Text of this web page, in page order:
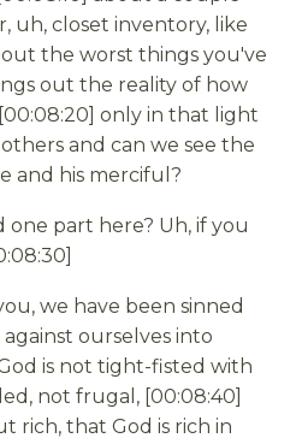
uh, closet inventory, like
the worst things you've
out the reality of how
only in that light
and can we see the
and his merciful?
one part here? Uh, if you
we have been sinned
ourselves into
is not tight-fisted with
not frugal, [00:08:40]
rich, that God is rich in